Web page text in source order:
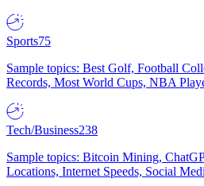
Sports75
Sample topics: Best Golf, Football
Records, Most World Cups, NBA
Tech/Business238
Sample topics: Bitcoin Mining,
Locations, Internet Speeds, Social